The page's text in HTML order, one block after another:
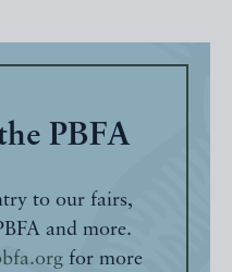
PBFA
to our fairs,
and more.
for more